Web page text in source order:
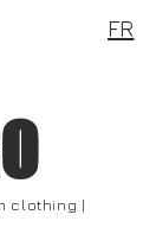
FR
clothing |